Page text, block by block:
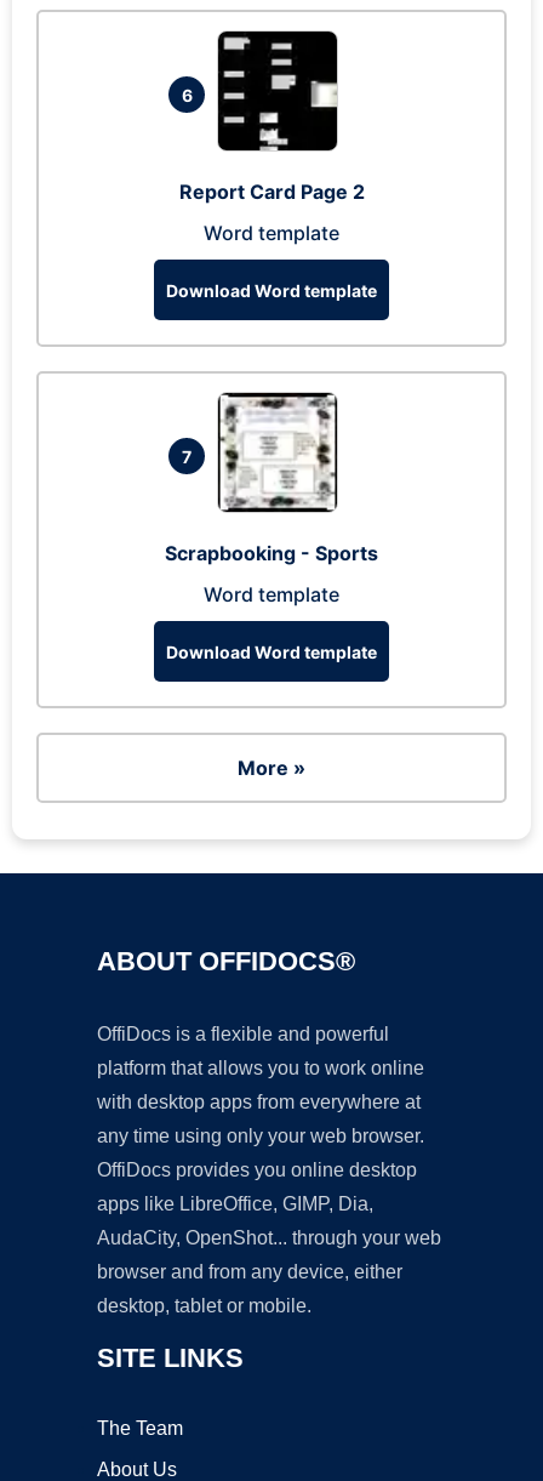
6
Report Card Page 2
Word template
Download Word template
7
Scrapbooking - Sports
Word template
Download Word template
More »
ABOUT OFFIDOCS®
OffiDocs is a flexible and powerful
platform that allows you to work online
with desktop apps from everywhere at
any time using only your web browser.
OffiDocs provides you online desktop
apps like LibreOffice, GIMP, Dia,
AudaCity, OpenShot... through your web
browser and from any device, either
desktop, tablet or mobile.
SITE LINKS
The Team
About Us